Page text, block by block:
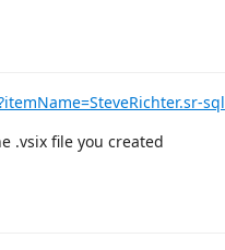
sql
.vsix file you created